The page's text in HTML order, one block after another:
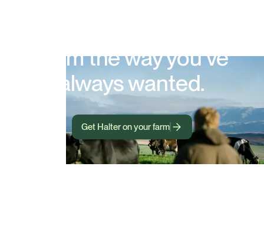
Farm the way you’ve
always wanted.
Get Halter on your farm